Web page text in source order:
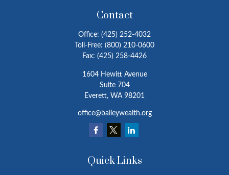
Contact
Office: (425) 252-4032
Toll-Free: (800) 210-0600
Fax: (425) 258-4426
1604 Hewitt Avenue
Suite 704
Everett, WA 98201
office@baileywealth.org
Quick Links